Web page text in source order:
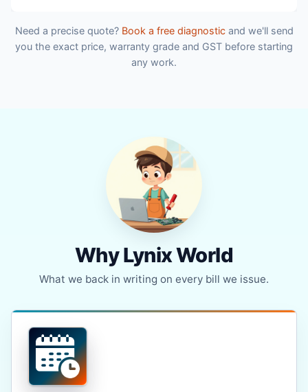
Need a precise quote? Book a free diagnosticand we'll send
you the exact price, warranty grade and GST before starting
any work.
Why Lynix World
What we back in writing on every bill we issue.